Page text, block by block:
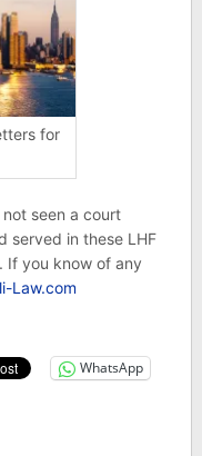
for
seen a court
served in these LHF
If you know of any
Law.com
WhatsApp